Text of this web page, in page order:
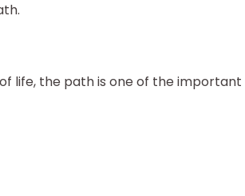
life, the path is one of the